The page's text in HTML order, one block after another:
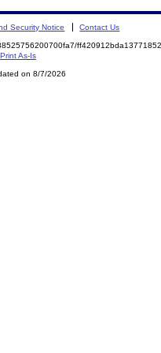
Security Notice Contact Us
Print As-Is
on 8/7/2026